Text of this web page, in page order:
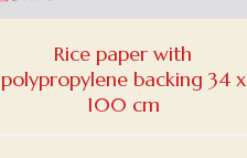
Rice paper with
polypropylene backing 34 x
100 cm